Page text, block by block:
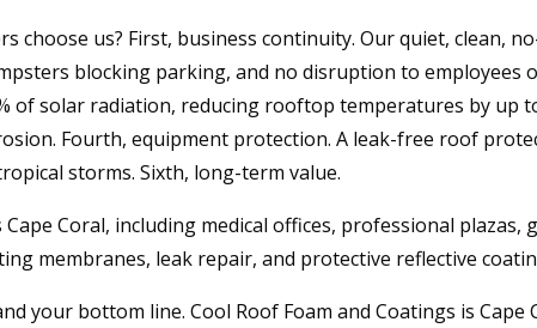
choose us? First, business continuity. Our quiet,
blocking parking, and no disruption to employees
of solar radiation, reducing rooftop temperatures by up
Fourth, equipment protection. A leak-free roof
storms. Sixth, long-term value.
Coral, including medical offices, professional
membranes, leak repair, and protective reflective
your bottom line. Cool Roof Foam and Coatings is